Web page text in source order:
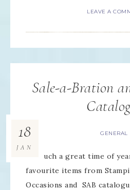
LEAVE A
Sale-a-Bration
GENERAL
18
JAN
It's such a great time of
favourite items from
Occasions and SAB